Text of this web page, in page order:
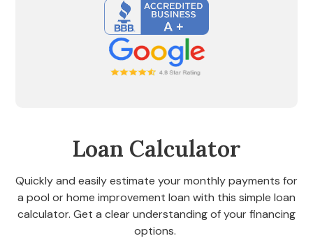
Loan Calculator
Quickly and easily estimate your monthly payments for
a pool or home improvement loan with this simple loan
calculator. Get a clear understanding of your financing
options.